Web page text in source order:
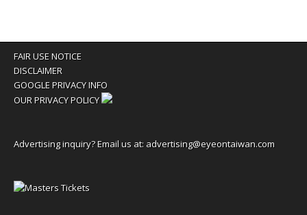
FAIR USE NOTICE
DISCLAIMER
GOOGLE PRIVACY INFO
OUR PRIVACY POLICY
Advertising inquiry? Email us at: advertising@eyeontaiwan.com